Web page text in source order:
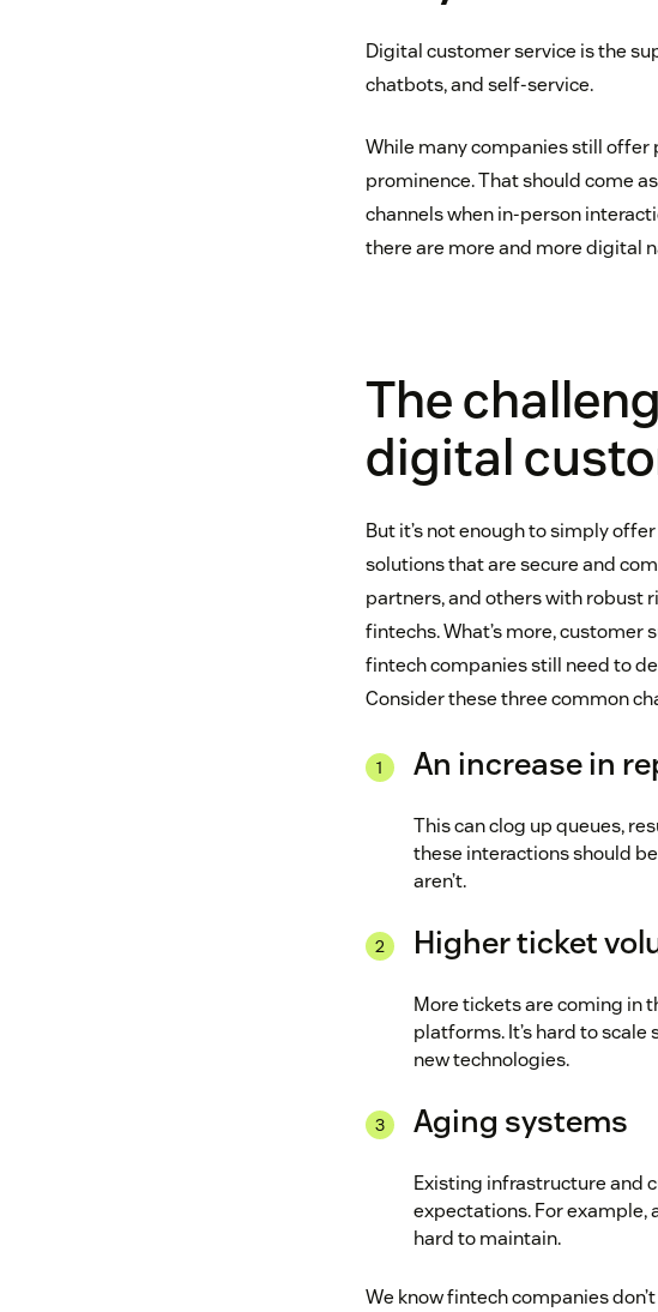
Digital customer service is the
chatbots, and self-service.
While many companies still
prominence. That should come
channels when in-person
there are more and more digital
The
digital
But it’s not enough to simply
solutions that are secure and
partners, and others with robust
fintechs. What’s more,
fintech companies still need to
Consider these three common
An increase in
This can clog up queues,
these interactions should
aren’t.
Higher ticket
More tickets are coming in
platforms. It’s hard to
new technologies.
Aging systems
Existing infrastructure and
expectations. For example,
hard to maintain.
We know fintech companies